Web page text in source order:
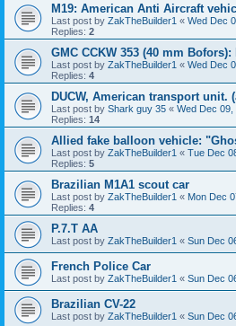
M19: American Anti Aircraft
Last post by ZakTheBuilder1 « Wed Dec
Replies: 2
GMC CCKW 353 (40 mm
Last post by ZakTheBuilder1 « Wed Dec
Replies: 4
DUCW, American transport unit.
Last post by Shark guy 35 « Wed Dec 09,
Replies: 14
Allied fake balloon vehicle:
Last post by ZakTheBuilder1 « Tue Dec
Replies: 5
Brazilian M1A1 scout car
Last post by ZakTheBuilder1 « Mon Dec
Replies: 4
P.7.T AA
Last post by ZakTheBuilder1 « Sun Dec
French Police Car
Last post by ZakTheBuilder1 « Sun Dec
Brazilian CV-22
Last post by ZakTheBuilder1 « Sun Dec